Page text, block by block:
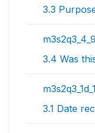
3.3
m3s2q3_4_9
3.4 Was
3.1 Date